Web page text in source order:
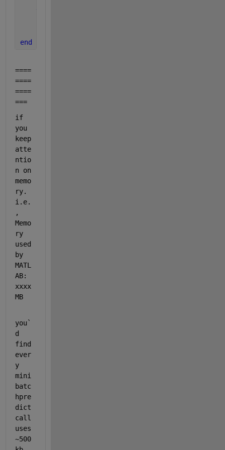
end
====
====
====
===
if
you
keep
atte
ntio
n on
memo
ry.
i.e.
,
Memo
ry
used
by
MATL
AB:
xxxx
MB
you`
d
find
ever
y
mini
batc
hpre
dict
call
uses
~500